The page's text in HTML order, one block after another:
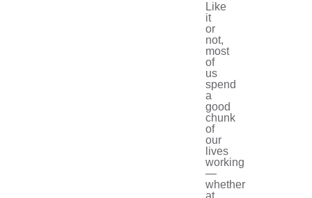
Like
it
or
not,
most
of
us
spend
a
good
chunk
of
our
lives
working
—
whether
at